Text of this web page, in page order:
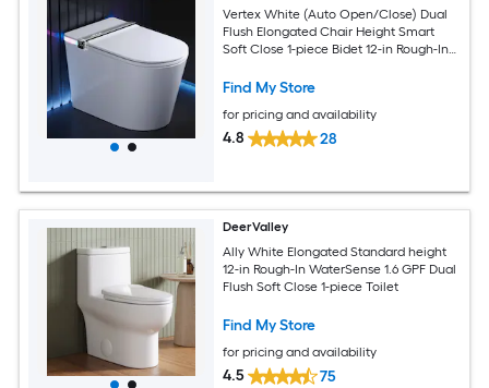
Vertex White (Auto Open/Close) Dual
Flush Elongated Chair Height Smart
Soft Close 1-piece Bidet 12-in Rough-In
Find My Store
for pricing and availability
4.8 28
DeerValley
Ally White Elongated Standard height
12-in Rough-In WaterSense 1.6 GPF Dual
Flush Soft Close 1-piece Toilet
Find My Store
for pricing and availability
4.5 75